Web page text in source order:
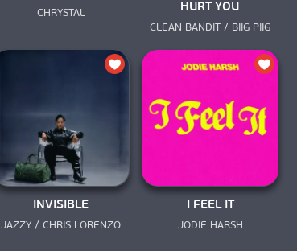
CHRYSTAL
HURT YOU
CLEAN BANDIT / BIIG PIIG
INVISIBLE
JAZZY / CHRIS LORENZO
I FEEL IT
JODIE HARSH